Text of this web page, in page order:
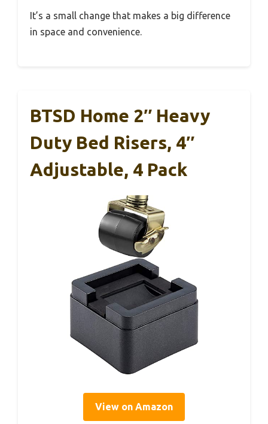
It’s a small change that makes a big difference
in space and convenience.
BTSD Home 2″ Heavy
Duty Bed Risers, 4″
Adjustable, 4 Pack
View on Amazon